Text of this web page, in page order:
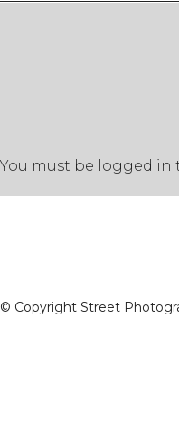
You must be logged in
© Copyright Street